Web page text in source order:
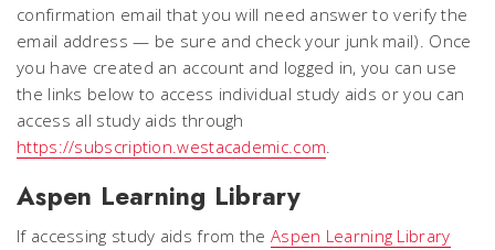
confirmation email that you will need answer to verify the
email address — be sure and check your junk mail). Once
you have created an account and logged in, you can use
the links below to access individual study aids or you can
access all study aids through
https://subscription.westacademic.com.
Aspen Learning Library
If accessing study aids from the Aspen Learning Library